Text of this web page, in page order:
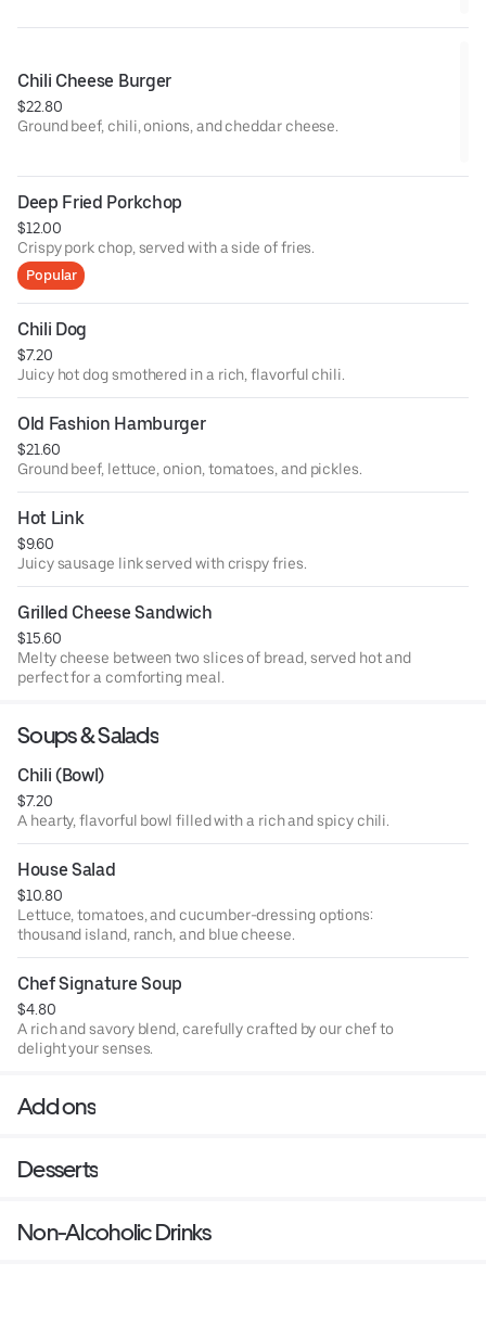
Chili Cheese Burger
$22.80
Ground beef, chili, onions, and cheddar cheese.
Deep Fried Porkchop
$12.00
Crispy pork chop, served with a side of fries.
Popular
Chili Dog
$7.20
Juicy hot dog smothered in a rich, flavorful chili.
Old Fashion Hamburger
$21.60
Ground beef, lettuce, onion, tomatoes, and pickles.
Hot Link
$9.60
Juicy sausage link served with crispy fries.
Grilled Cheese Sandwich
$15.60
Melty cheese between two slices of bread, served hot and
perfect for a comforting meal.
Soups & Salads
Chili (Bowl)
$7.20
A hearty, flavorful bowl filled with a rich and spicy chili.
House Salad
$10.80
Lettuce, tomatoes, and cucumber-dressing options:
thousand island, ranch, and blue cheese.
Chef Signature Soup
$4.80
A rich and savory blend, carefully crafted by our chef to
delight your senses.
Add ons
Desserts
Non-Alcoholic Drinks